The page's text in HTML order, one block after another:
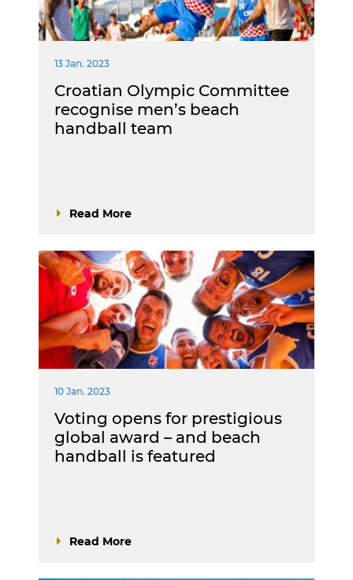
13 Jan. 2023
Croatian Olympic Committee
recognise men’s beach
handball team
Read More
10 Jan. 2023
Voting opens for prestigious
global award – and beach
handball is featured
Read More